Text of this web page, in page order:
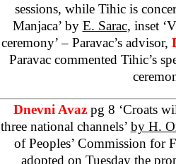
sessions, while Tihic is
Manjaca’ by E. Sarac, inset
ceremony’ – Paravac’s advisor,
Paravac commented Tihic’s
Dnevni Avaz pg 8 ‘Croats
three national channels’ by H.
of Peoples’ Commission for
adopted on Tuesday the